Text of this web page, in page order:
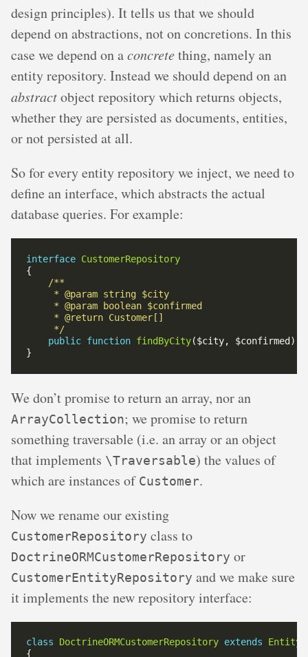
design principles). It tells us that we should
depend on abstractions, not on concretions. In this
case we depend on aconcrete thing, namely an
entity repository. Instead we should depend on an
abstractobject repository which returns objects,
whether they are persisted as documents, entities,
or not persisted at all.
So for every entity repository we inject, we need to
define an interface, which abstracts the actual
database queries. For example:
interface CustomerRepository
     * @param string $city
     */
public function findByCity
We don’t promise to return an array, nor an
ArrayCollection; we promise to return
something traversable (i.e. an array or an object
that implements \Traversable) the values of
which are instances of Customer.
Now we rename our existing
CustomerRepository class to
DoctrineORMCustomerRepository or
CustomerEntityRepository and we make sure
it implements the new repository interface:
class DoctrineORMCustomerRepository extends